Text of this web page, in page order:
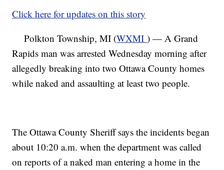
Click here for updates on this story
Polkton Township, MI (WXMI) — A Grand
Rapids man was arrested Wednesday morning after
allegedly breaking into two Ottawa County homes
while naked and assaulting at least two people.
The Ottawa County Sheriff says the incidents began
about 10:20 a.m. when the department was called
on reports of a naked man entering a home in the